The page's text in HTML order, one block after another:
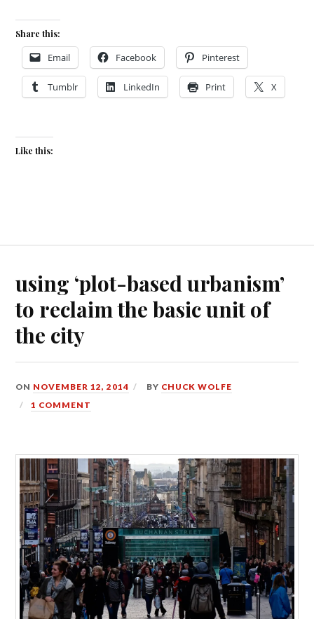
Share this:
Email Facebook Pinterest
Tumblr LinkedIn Print X
Like this:
using ‘plot-based urbanism’
to reclaim the basic unit of
the city
ON NOVEMBER 12, 2014 BY CHUCK WOLFE
1 COMMENT